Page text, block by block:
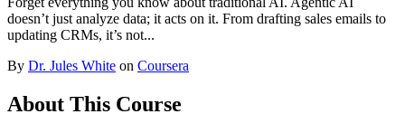
doesn’t just analyze data; it acts on it. From drafting sales emails to
updating CRMs, it’s not...
By Dr. Jules White on Coursera
About This Course